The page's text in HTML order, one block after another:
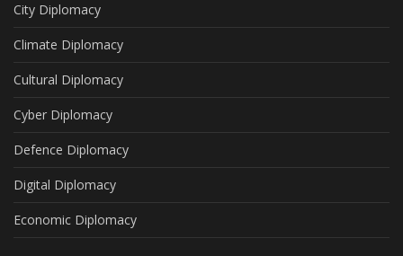
City Diplomacy
Climate Diplomacy
Cultural Diplomacy
Cyber Diplomacy
Defence Diplomacy
Digital Diplomacy
Economic Diplomacy